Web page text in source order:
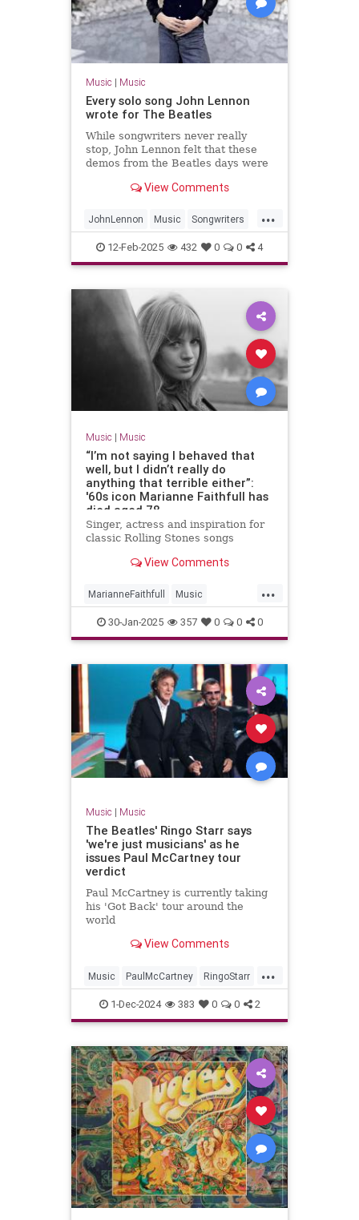
Music | Music
Every solo song John Lennon
wrote for The Beatles
While songwriters never really
stop, John Lennon felt that these
demos from the Beatles days were
View Comments
...
JohnLennon Music Songwriters
TheBeatles
12-Feb-2025 432 0 0 4
Music | Music
“I’m not saying I behaved that
well, but I didn’t really do
anything that terrible either”:
'60s icon Marianne Faithfull has
died aged 78
Singer, actress and inspiration for
classic Rolling Stones songs
View Comments
...
MarianneFaithfull Music
MusicNews The60s
30-Jan-2025 357 0 0 0
Music | Music
The Beatles' Ringo Starr says
'we're just musicians' as he
issues Paul McCartney tour
verdict
Paul McCartney is currently taking
his 'Got Back' tour around the
world
View Comments
...
Music PaulMcCartney RingoStarr
TheBeatles
1-Dec-2024 383 0 0 2